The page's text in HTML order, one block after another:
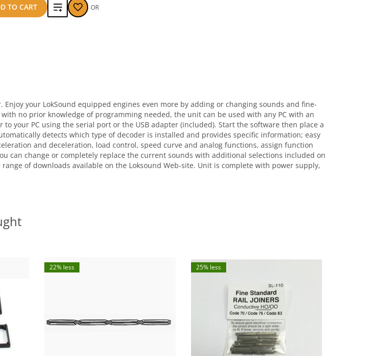
TO CART
Add
OR
Enjoy your LokSound equipped engines even more by adding or changing sounds and fine-
no prior knowledge of programming needed, the unit can be used with any PC with an
your PC using the serial port or the USB adapter (included). Start the software then place a
detects which type of decoder is installed and provides specific information; easy
and deceleration, load control, speed curve and analog functions, assign function
can change or completely replace the current sounds with additional selections included on
of downloads available on the Loksound Web-site. Unit is complete with power supply,
22% less 25% less